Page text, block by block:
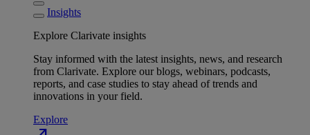
Insights
Explore Clarivate insights
Stay informed with the latest insights, news, and research
from Clarivate. Explore our blogs, webinars, podcasts,
reports, and case studies to stay ahead of trends and
innovations in your field.
Explore